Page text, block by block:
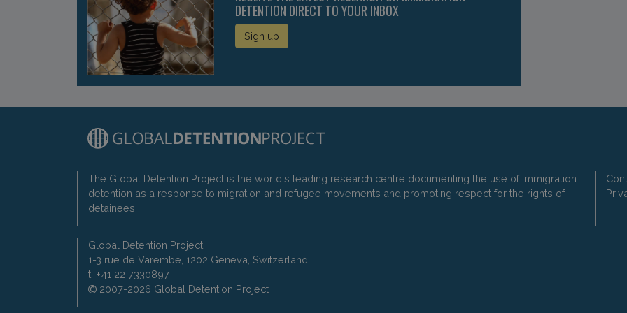
DETENTION DIRECT TO YOUR INBOX
Sign up
The Global Detention Project is the world's leading research centre documenting the use of immigration
detention as a response to migration and refugee movements and promoting respect for the rights of
detainees.
Global Detention Project
1-3 rue de Varembé, 1202 Geneva, Switzerland
t: +41 22 7330897
2007-2026 Global Detention Project